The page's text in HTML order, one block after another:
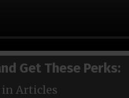
Get These Perks:
in Articles